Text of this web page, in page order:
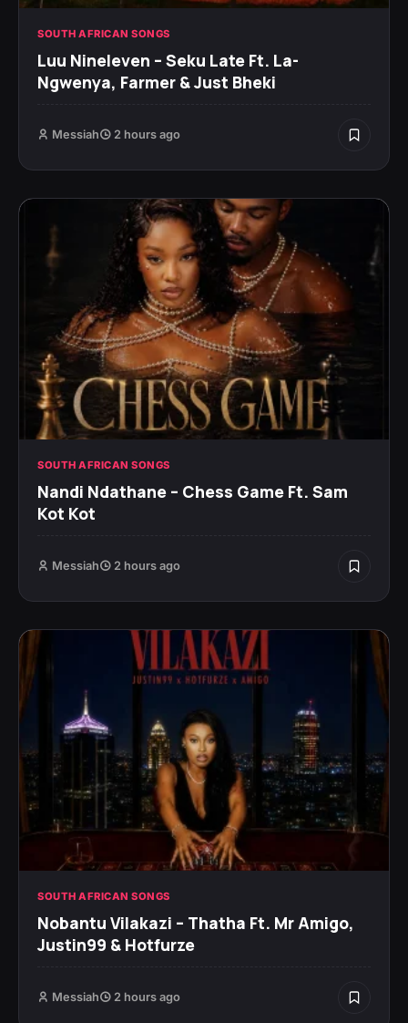
SOUTH AFRICAN SONGS
Luu Nineleven – Seku Late Ft. La-
Ngwenya, Farmer & Just Bheki
Messiah 2 hours ago
SOUTH AFRICAN SONGS
Nandi Ndathane – Chess Game Ft. Sam
Kot Kot
Messiah 2 hours ago
SOUTH AFRICAN SONGS
Nobantu Vilakazi – Thatha Ft. Mr Amigo,
Justin99 & Hotfurze
Messiah 2 hours ago